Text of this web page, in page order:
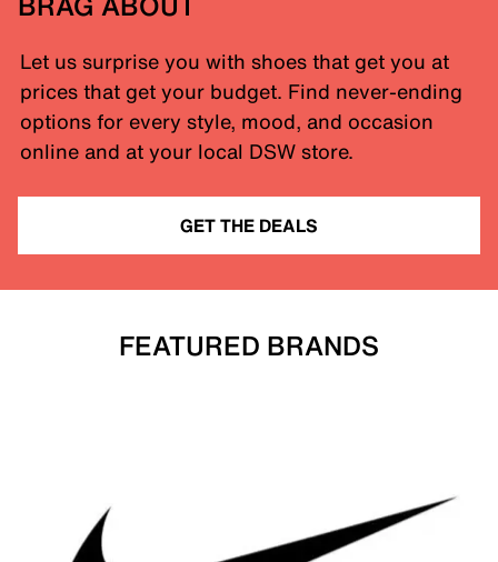
Let us surprise you with shoes that get you at
prices that get your budget. Find never-ending
options for every style, mood, and occasion
online and at your local DSW store.
GET THE DEALS
FEATURED BRANDS